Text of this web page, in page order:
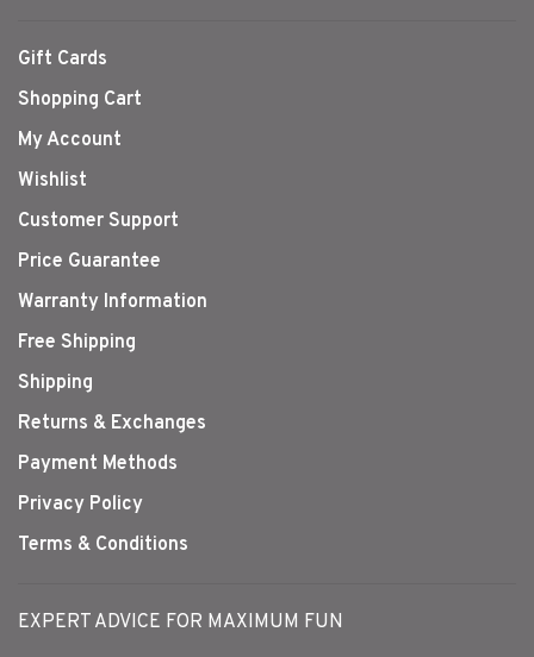
Gift Cards
Shopping Cart
My Account
Wishlist
Customer Support
Price Guarantee
Warranty Information
Free Shipping
Shipping
Returns & Exchanges
Payment Methods
Privacy Policy
Terms & Conditions
EXPERT ADVICE FOR MAXIMUM FUN